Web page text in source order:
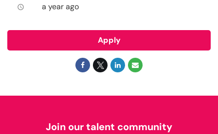
access_time a year ago
Apply
Join our talent community